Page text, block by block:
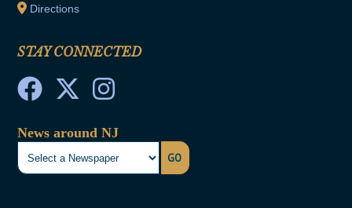
Directions
STAY CONNECTED
News around NJ
GO